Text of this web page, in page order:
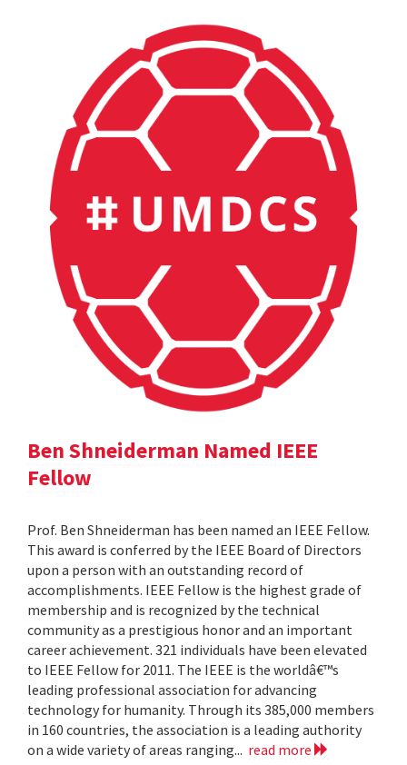
Ben Shneiderman Named IEEE
Fellow
Prof. Ben Shneiderman has been named an IEEE Fellow.
This award is conferred by the IEEE Board of Directors
upon a person with an outstanding record of
accomplishments. IEEE Fellow is the highest grade of
membership and is recognized by the technical
community as a prestigious honor and an important
career achievement. 321 individuals have been elevated
to IEEE Fellow for 2011. The IEEE is the worldâ€™s
leading professional association for advancing
technology for humanity. Through its 385,000 members
in 160 countries, the association is a leading authority
on a wide variety of areas ranging... read more